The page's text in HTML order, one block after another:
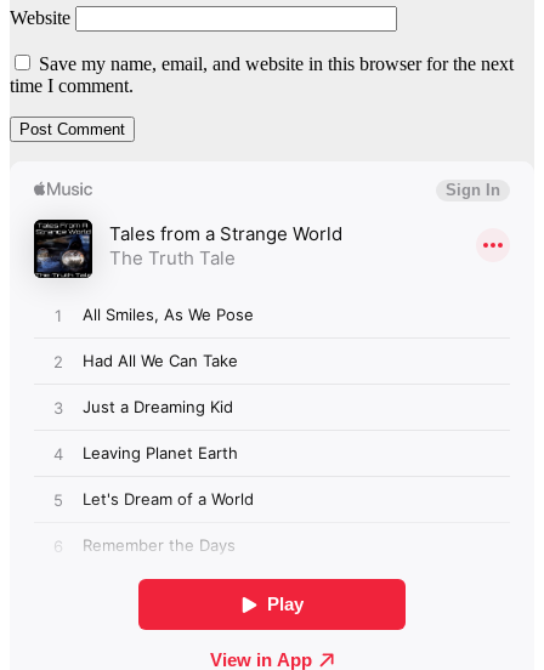
Website
Save my name, email, and website in this browser for the next
time I comment.